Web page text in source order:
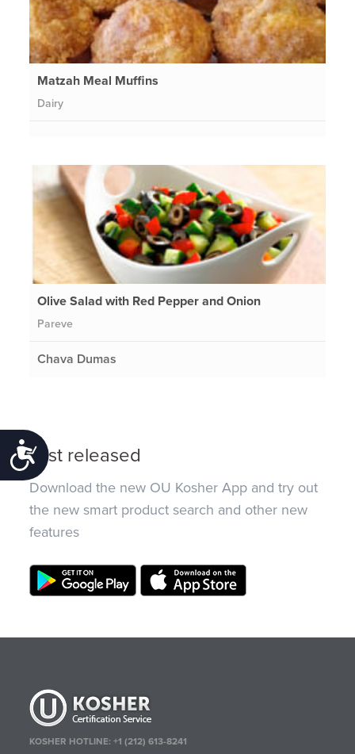
Accessibility
Matzah Meal Muffins
Dairy
Olive Salad with Red Pepper and Onion
Pareve
Chava Dumas
Just released
Download the new OU Kosher App and try out
the new smart product search and other new
features
KOSHER HOTLINE:+1 (212) 613-8241